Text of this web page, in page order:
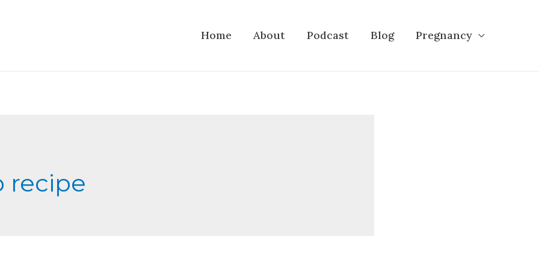
Home About Podcast Blog Pregnancy
recipe